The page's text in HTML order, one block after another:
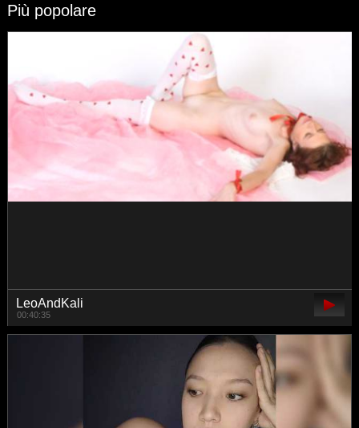
Più popolare
MiaTonyy
01:37:24